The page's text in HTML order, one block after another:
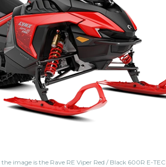
image is the Rave RE Viper Red / Black 600R E-TEC